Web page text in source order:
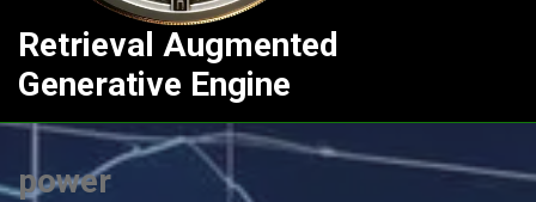
Retrieval Augmented
Generative Engine
power